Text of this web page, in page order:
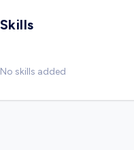
Skills
No skills added